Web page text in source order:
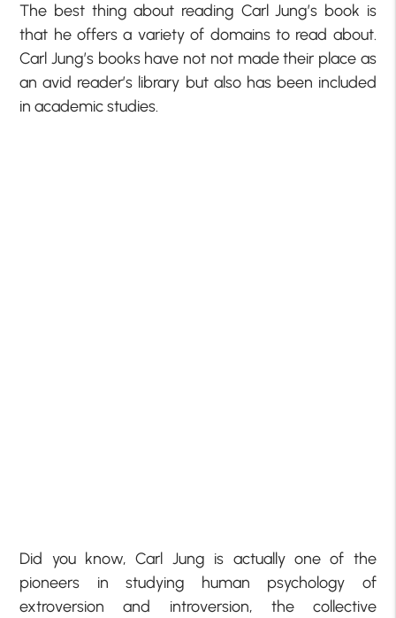
The best thing about reading Carl Jung’s book is
that he offers a variety of domains to read about.
Carl Jung’s books have not not made their place as
an avid reader’s library but also has been included
in academic studies.
Did you know, Carl Jung is actually one of the
pioneers in studying human psychology of
extroversion and introversion, the collective